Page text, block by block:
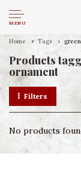
MENU
Home Tags
Products
ornament
Filters
No products